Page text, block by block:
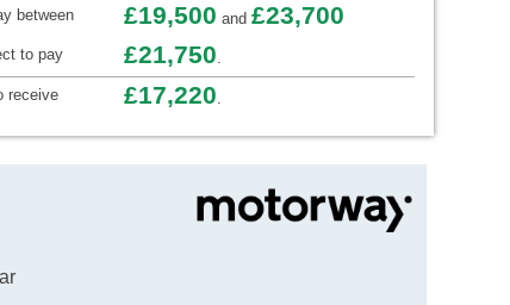
between £19,500 and £23,700
to pay £21,750.
receive £17,220.